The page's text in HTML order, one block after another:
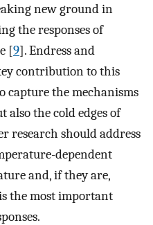
new ground in
the responses of
[9]. Endress and
contribution to this
capture the mechanisms
the cold edges of
research should address
dependent
and, if they are,
the most important